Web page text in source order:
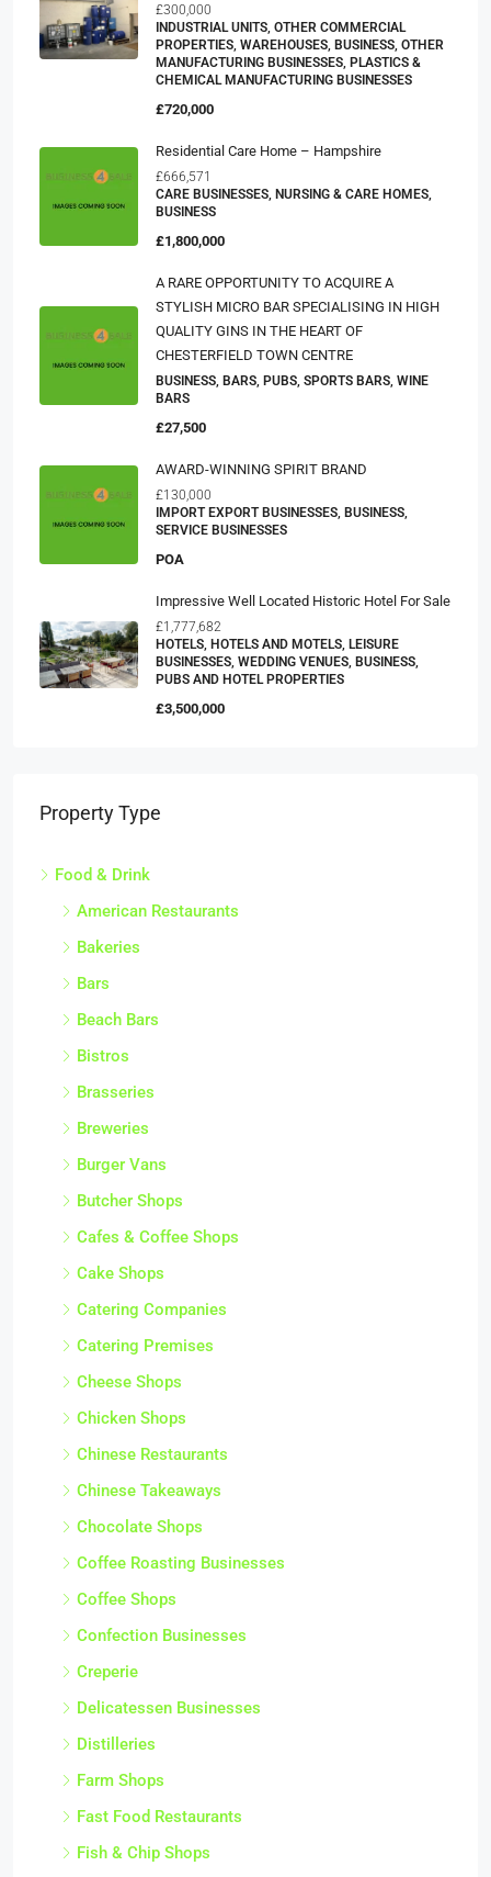
£300,000
INDUSTRIAL UNITS, OTHER COMMERCIAL
PROPERTIES, WAREHOUSES, BUSINESS, OTHER
MANUFACTURING BUSINESSES, PLASTICS &
CHEMICAL MANUFACTURING BUSINESSES
£720,000
Residential Care Home – Hampshire
£666,571
CARE BUSINESSES, NURSING & CARE HOMES,
BUSINESS
£1,800,000
A RARE OPPORTUNITY TO ACQUIRE A
STYLISH MICRO BAR SPECIALISING IN HIGH
QUALITY GINS IN THE HEART OF
CHESTERFIELD TOWN CENTRE
BUSINESS, BARS, PUBS, SPORTS BARS, WINE
BARS
£27,500
AWARD-WINNING SPIRIT BRAND
£130,000
IMPORT EXPORT BUSINESSES, BUSINESS,
SERVICE BUSINESSES
POA
Impressive Well Located Historic Hotel For Sale
£1,777,682
HOTELS, HOTELS AND MOTELS, LEISURE
BUSINESSES, WEDDING VENUES, BUSINESS,
PUBS AND HOTEL PROPERTIES
£3,500,000
Property Type
Food & Drink
American Restaurants
Bakeries
Bars
Beach Bars
Bistros
Brasseries
Breweries
Burger Vans
Butcher Shops
Cafes & Coffee Shops
Cake Shops
Catering Companies
Catering Premises
Cheese Shops
Chicken Shops
Chinese Restaurants
Chinese Takeaways
Chocolate Shops
Coffee Roasting Businesses
Coffee Shops
Confection Businesses
Creperie
Delicatessen Businesses
Distilleries
Farm Shops
Fast Food Restaurants
Fish & Chip Shops